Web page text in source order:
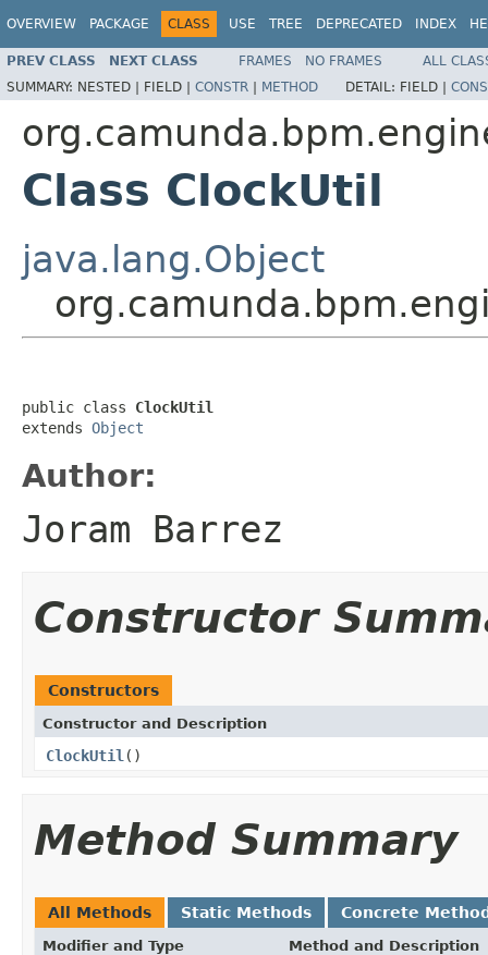
OVERVIEW PACKAGE CLASS USE TREE DEPRECATED INDEX
PREV CLASS NEXT CLASS FRAMES NO FRAMES
ALL
SUMMARY: NESTED | FIELD | CONSTR | METHOD DETAIL: FIELD |
Class ClockUtil
java.lang.Object
public class ClockUtil
extends Object
Author:
Joram Barrez
Constructor
Constructors
Constructor and Description
ClockUtil ()
Method Summary
All Methods Static Methods Concrete
Modifier and Type Method and Description